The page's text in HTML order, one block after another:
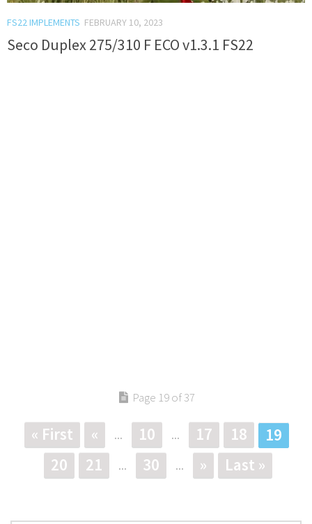
FS22 IMPLEMENTS FEBRUARY 10, 2023
Seco Duplex 275/310 F ECO v1.3.1 FS22
Page 19 of 37
« First « ... 10 ... 17 18
19
20
21 ... 30 ... » Last »